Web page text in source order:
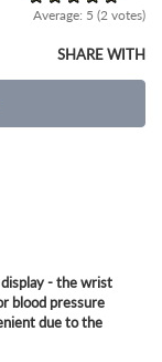
Average: 5 (2 votes)
SHARE WITH
display - the wrist
blood pressure
due to the